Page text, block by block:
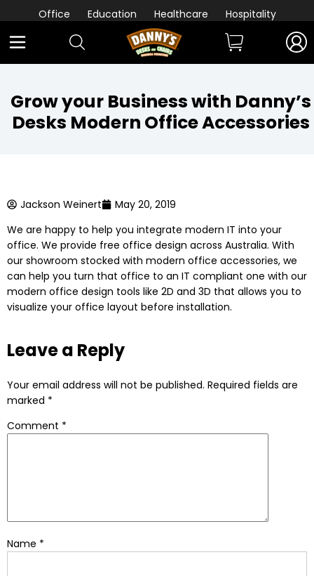
Office Education Healthcare Hospitality
Grow your Business with Danny’s
Desks Modern Office Accessories
Jackson Weinert
May 20, 2019
We are happy to help you integrate modern IT into your
office. We provide free office design across Australia. With
our showroom stocked with modern office accessories, we
can help you turn that office to an IT compliant one with our
modern office design tools like 2D and 3D that allows you to
visualize your office layout before installation.
Leave a Reply
Your email address will not be published. Required fields are
marked *
Comment *
Name *